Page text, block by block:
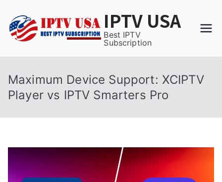
content
IPTV USA
Best IPTV
Subscription
Maximum Device Support: XCIPTV
Player vs IPTV Smarters Pro